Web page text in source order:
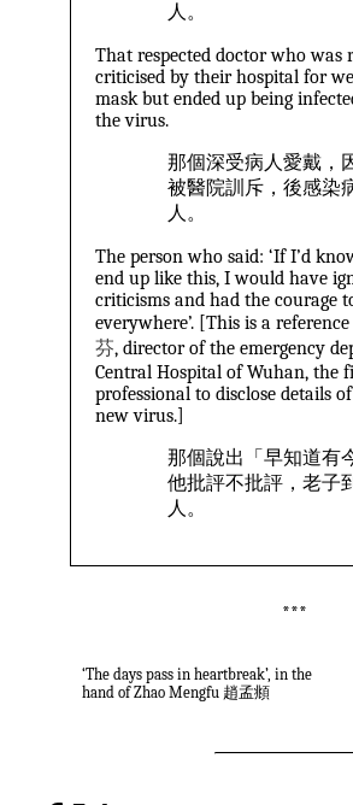
人。
That respected doctor who was
criticised by their hospital for
mask but ended up being
the virus.
那個深受病人愛戴，
被醫院訓斥，後感染
人。
The person who said: ‘If I’d
end up like this, I would have
criticisms and had the courage
everywhere’. [This is a
芬, director of the emergency
Central Hospital of Wuhan, the
professional to disclose details
new virus.]
那個說出「早知道有
他批評不批評，老子
人。
***
‘The days pass in heartbreak’, in the
hand of Zhao Mengfu 趙孟頫